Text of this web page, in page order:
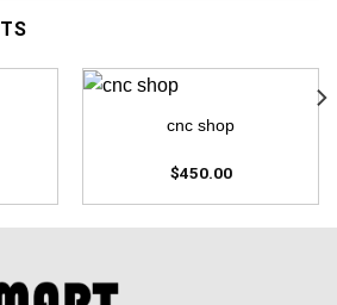
cnc shop
$450.00